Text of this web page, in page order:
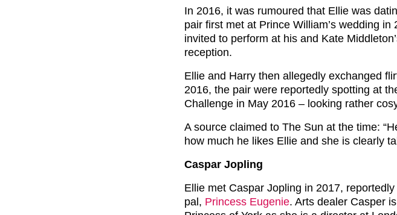
In 2016, it was rumoured that Ellie was
pair first met at Prince William’s wedding in
invited to perform at his and Kate
reception.
Ellie and Harry then allegedly exchanged
2016, the pair were reportedly spotting at
Challenge in May 2016 – looking rather
A source claimed to The Sun at the time:
how much he likes Ellie and she is clearly
Caspar Jopling
Ellie met Caspar Jopling in 2017,
pal, Princess Eugenie. Arts dealer Casper